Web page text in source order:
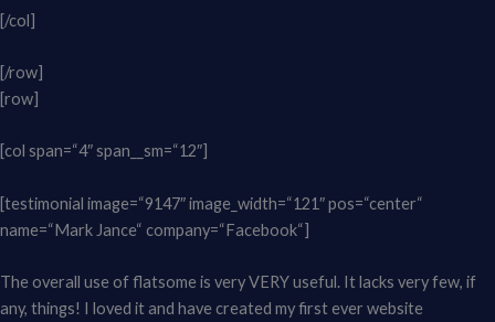
[/col]
[/row]
[row]
[col span=“4″ span__sm=“12″]
[testimonial image=“9147″ image_width=“121″ pos=“center“
name=“Mark Jance“ company=“Facebook“]
The overall use of flatsome is very VERY useful. It lacks very few, if
any, things! I loved it and have created my first ever website